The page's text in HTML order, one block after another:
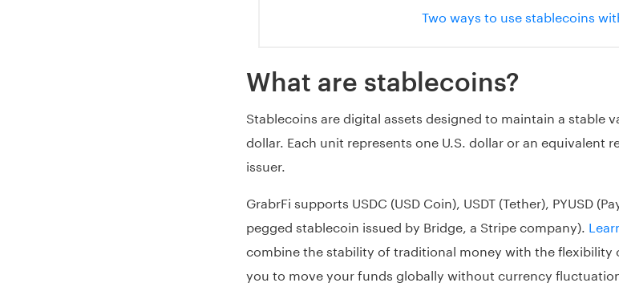
Two ways to use stablecoins
What are stablecoins?
Stablecoins are digital assets designed to maintain a stable
dollar. Each unit represents one U.S. dollar or an equivalent
issuer.
GrabrFi supports USDC (USD Coin), USDT (Tether), PYUSD
pegged stablecoin issued by Bridge, a Stripe company).
combine the stability of traditional money with the
you to move your funds globally without currency